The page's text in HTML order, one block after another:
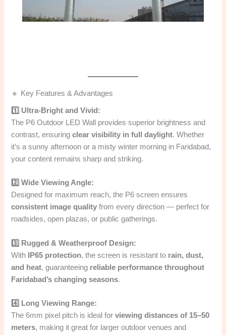
🔹 Key Features & Advantages
1️⃣ Ultra-Bright and Vivid:
The P6 Outdoor LED Wall provides superior brightness and
contrast, ensuringclear visibility in full daylight. Whether
it’s a sunny afternoon or a misty winter morning in Faridabad,
your content remains sharp and striking.
2️⃣ Wide Viewing Angle:
Designed for maximum reach, the P6 screen ensures
consistent image quality from every direction — perfect for
roadsides, open plazas, or public gatherings.
3️⃣ Rugged & Weatherproof Design:
With
IP65 protection, the screen is resistant to rain, dust,
and heat, guaranteeing reliable performance throughout
Faridabad’s changing seasons.
4️⃣ Long Viewing Range:
The 6mm pixel pitch is ideal forviewing distances of 15–50
meters, making it great for larger outdoor venues and